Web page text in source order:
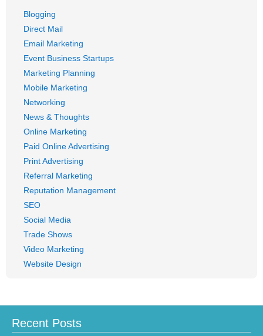
Blogging
Direct Mail
Email Marketing
Event Business Startups
Marketing Planning
Mobile Marketing
Networking
News & Thoughts
Online Marketing
Paid Online Advertising
Print Advertising
Referral Marketing
Reputation Management
SEO
Social Media
Trade Shows
Video Marketing
Website Design
Recent Posts